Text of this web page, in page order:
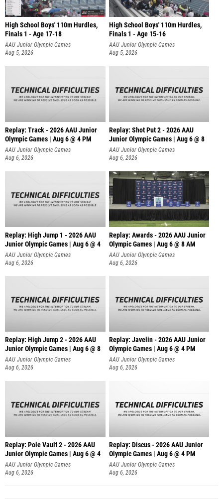
High School Boys' 110m Hurdles,
Finals 1 - Age 17-18
AAU Junior Olympic Games
Aug 5, 2026
High School Boys' 110m Hurdles,
Finals 1 - Age 15-16
AAU Junior Olympic Games
Aug 5, 2026
Replay: Track - 2026 AAU Junior
Olympic Games | Aug 6 @ 4 PM
AAU Junior Olympic Games
Aug 6, 2026
Replay: Shot Put 2 - 2026 AAU
Junior Olympic Games | Aug 6 @ 8
A
AAU Junior Olympic Games
Aug 6, 2026
Replay: High Jump 1 - 2026 AAU
Junior Olympic Games | Aug 6 @ 4
AAU Junior Olympic Games
Aug 6, 2026
Replay: Awards - 2026 AAU Junior
Olympic Games | Aug 6 @ 8 AM
AAU Junior Olympic Games
Aug 6, 2026
Replay: High Jump 2 - 2026 AAU
Junior Olympic Games | Aug 6 @ 8
AAU Junior Olympic Games
Aug 6, 2026
Replay: Javelin - 2026 AAU Junior
Olympic Games | Aug 6 @ 4 PM
AAU Junior Olympic Games
Aug 6, 2026
Replay: Pole Vault 2 - 2026 AAU
Junior Olympic Games | Aug 6 @ 4
AAU Junior Olympic Games
Aug 6, 2026
Replay: Discus - 2026 AAU Junior
Olympic Games | Aug 6 @ 4 PM
AAU Junior Olympic Games
Aug 6, 2026